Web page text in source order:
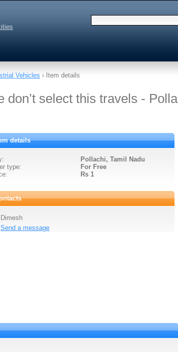
Vehicles › Item details
don’t select this travels -
details
Pollachi, Tamil Nadu
type:
For Free
Rs 1
Dimesh
Send a message